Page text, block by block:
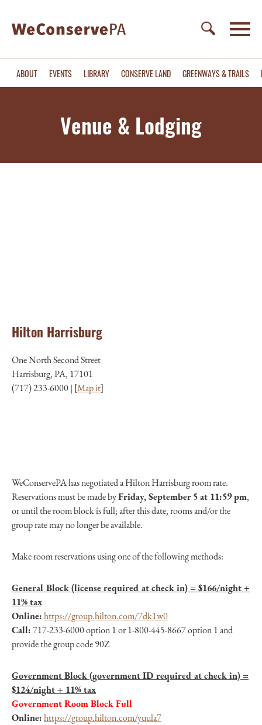
ABOUT EVENTS LIBRARY CONSERVE LAND GREENWAYS & TRAILS
Venue & Lodging
Hilton Harrisburg
One North Second Street
Harrisburg, PA, 17101
(717) 233-6000 | [Map it]
WeConservePA has negotiated a Hilton Harrisburg room rate.
Reservations must be made byFriday, September 5 at 11:59 pm,
or until the room block is full; after this date, rooms and/or the
group rate may no longer be available.
Make room reservations using one of the following methods:
General Block (license required at check in) = $166/night +
11% tax
Online:https://group.hilton.com/7dk1w0
Call:717-233-6000 option 1 or 1-800-445-8667 option 1 and
provide the group code 90Z
Government Block (government ID required at check in) =
$124/night + 11% tax
Government Room Block Full
Online:https://group.hilton.com/yuula7